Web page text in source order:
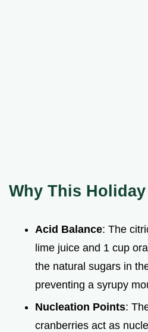
Why This
Acid Balance: The
lime juice and 1 cup
the natural sugars in
preventing a syrupy
Nucleation Points:
cranberries act as